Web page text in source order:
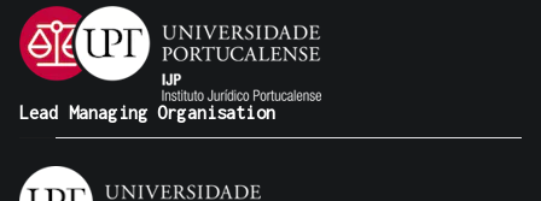
Lead Managing Organisation